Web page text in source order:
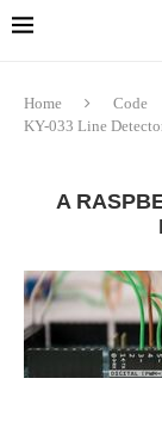
Home Code
KY-033 Line
A